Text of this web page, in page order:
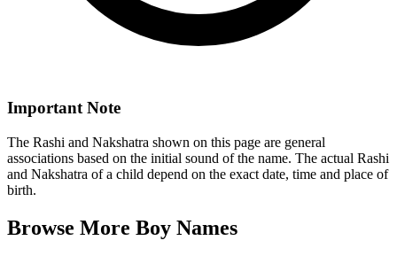
Important Note
The Rashi and Nakshatra shown on this page are general
associations based on the initial sound of the name. The actual Rashi
and Nakshatra of a child depend on the exact date, time and place of
birth.
Browse More Boy Names